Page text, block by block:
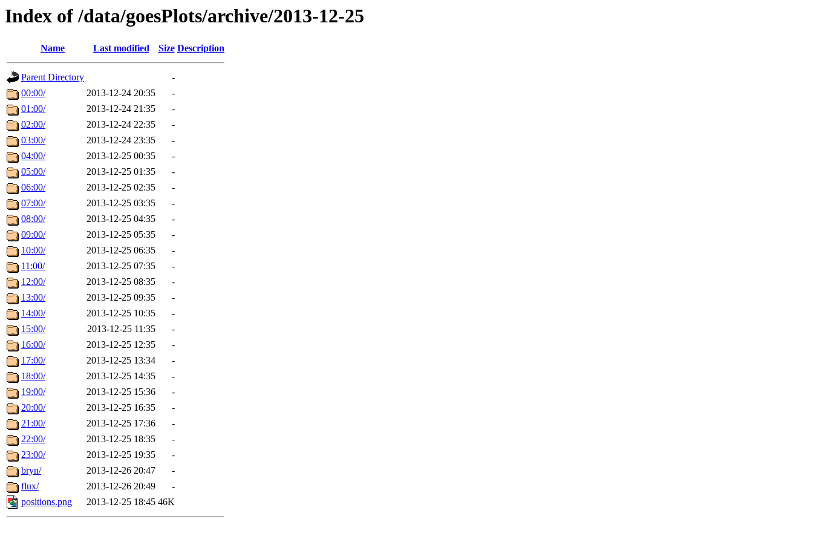
Index of /data/goesPlots/archive/2013-12-25
Name Last modified Size Description
Parent Directory
-
00:00/
2013-12-24 20:35
-
01:00/
2013-12-24 21:35
-
02:00/
2013-12-24 22:35
-
03:00/
2013-12-24 23:35
-
04:00/
2013-12-25 00:35
-
05:00/
2013-12-25 01:35
-
06:00/
2013-12-25 02:35
-
07:00/
2013-12-25 03:35
-
08:00/
2013-12-25 04:35
-
09:00/
2013-12-25 05:35
-
10:00/
2013-12-25 06:35
-
11:00/
2013-12-25 07:35
-
12:00/
2013-12-25 08:35
-
13:00/
2013-12-25 09:35
-
14:00/
2013-12-25 10:35
-
15:00/
2013-12-25 11:35
-
16:00/
2013-12-25 12:35
-
17:00/
2013-12-25 13:34
-
18:00/
2013-12-25 14:35
-
19:00/
2013-12-25 15:36
-
20:00/
2013-12-25 16:35
-
21:00/
2013-12-25 17:36
-
22:00/
2013-12-25 18:35
-
23:00/
2013-12-25 19:35
-
bryn/
2013-12-26 20:47
-
flux/
2013-12-26 20:49
-
positions.png
2013-12-25 18:45 46K